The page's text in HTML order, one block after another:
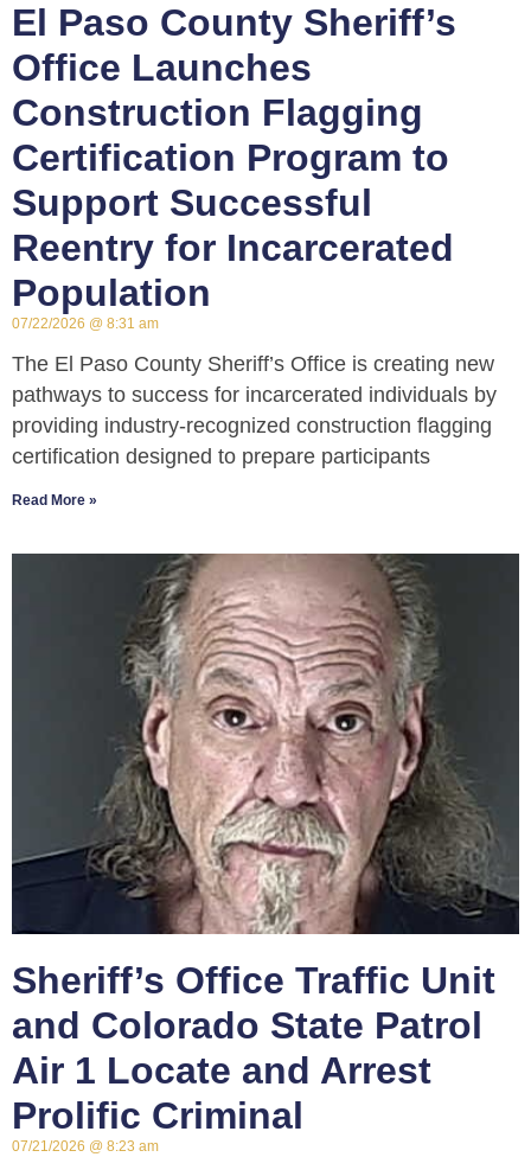
El Paso County Sheriff’s
Office Launches
Construction Flagging
Certification Program to
Support Successful
Reentry for Incarcerated
Population
07/22/2026 8:31 am
The El Paso County Sheriff’s Office is creating new
pathways to success for incarcerated individuals by
providing industry-recognized construction flagging
certification designed to prepare participants
Read More »
Sheriff’s Office Traffic Unit
and Colorado State Patrol
Air 1 Locate and Arrest
Prolific Criminal
07/21/2026 8:23 am